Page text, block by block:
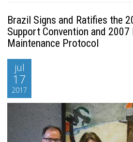
Brazil Signs and Ratifies the
Support Convention and 2007
Maintenance Protocol
jul
17
2017